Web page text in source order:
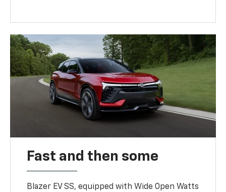
Fast and then some
Blazer EV SS, equipped with Wide Open Watts